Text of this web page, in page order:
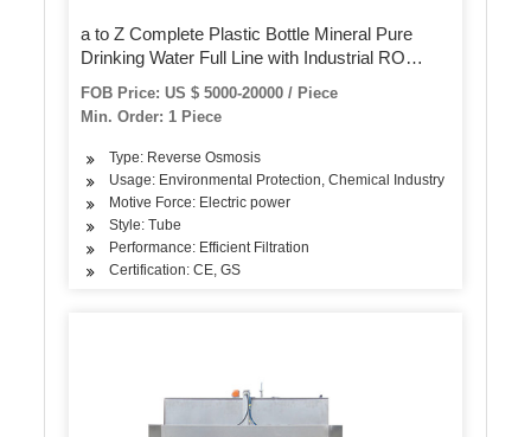
a to Z Complete Plastic Bottle Mineral Pure
Drinking Water Full Line with Industrial RO
Water Treatment System Filling Bottling
Machine
FOB Price: US $ 5000-20000 / Piece
Min. Order: 1 Piece
Type: Reverse Osmosis
Usage: Environmental Protection, Chemical Industry
Motive Force: Electric power
Style: Tube
Performance: Efficient Filtration
Certification: CE, GS